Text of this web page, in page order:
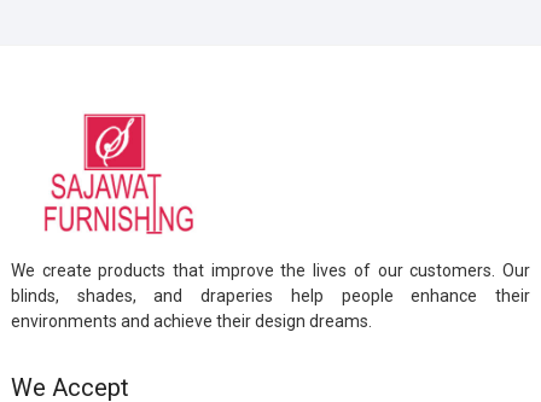
We create products that improve the lives of our customers. Our
blinds, shades, and draperies help people enhance their
environments and achieve their design dreams.
We Accept